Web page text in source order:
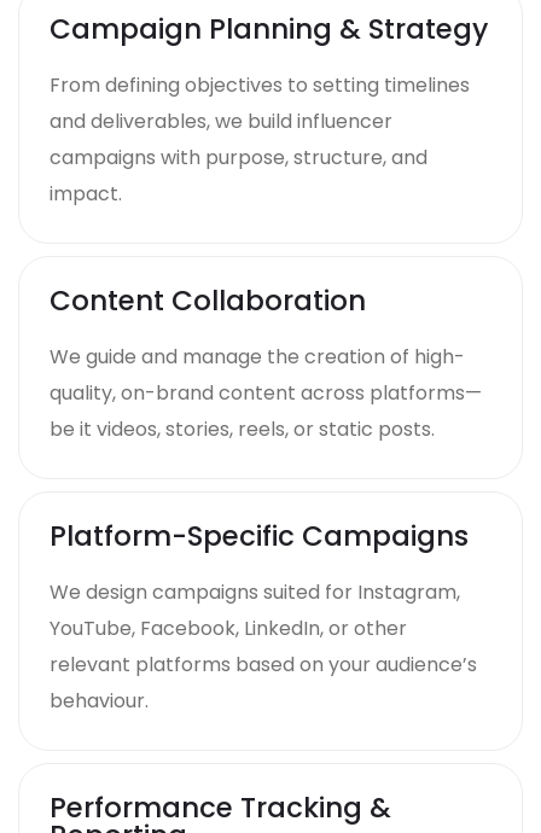
Campaign Planning & Strategy
From defining objectives to setting timelines
and deliverables, we build influencer
campaigns with purpose, structure, and
impact.
Content Collaboration
We guide and manage the creation of high-
quality, on-brand content across platforms—
be it videos, stories, reels, or static posts.
Platform-Specific Campaigns
We design campaigns suited for Instagram,
YouTube, Facebook, LinkedIn, or other
relevant platforms based on your audience’s
behaviour.
Performance Tracking &